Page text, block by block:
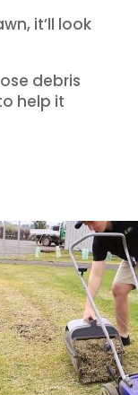
it’ll look
debris
help it